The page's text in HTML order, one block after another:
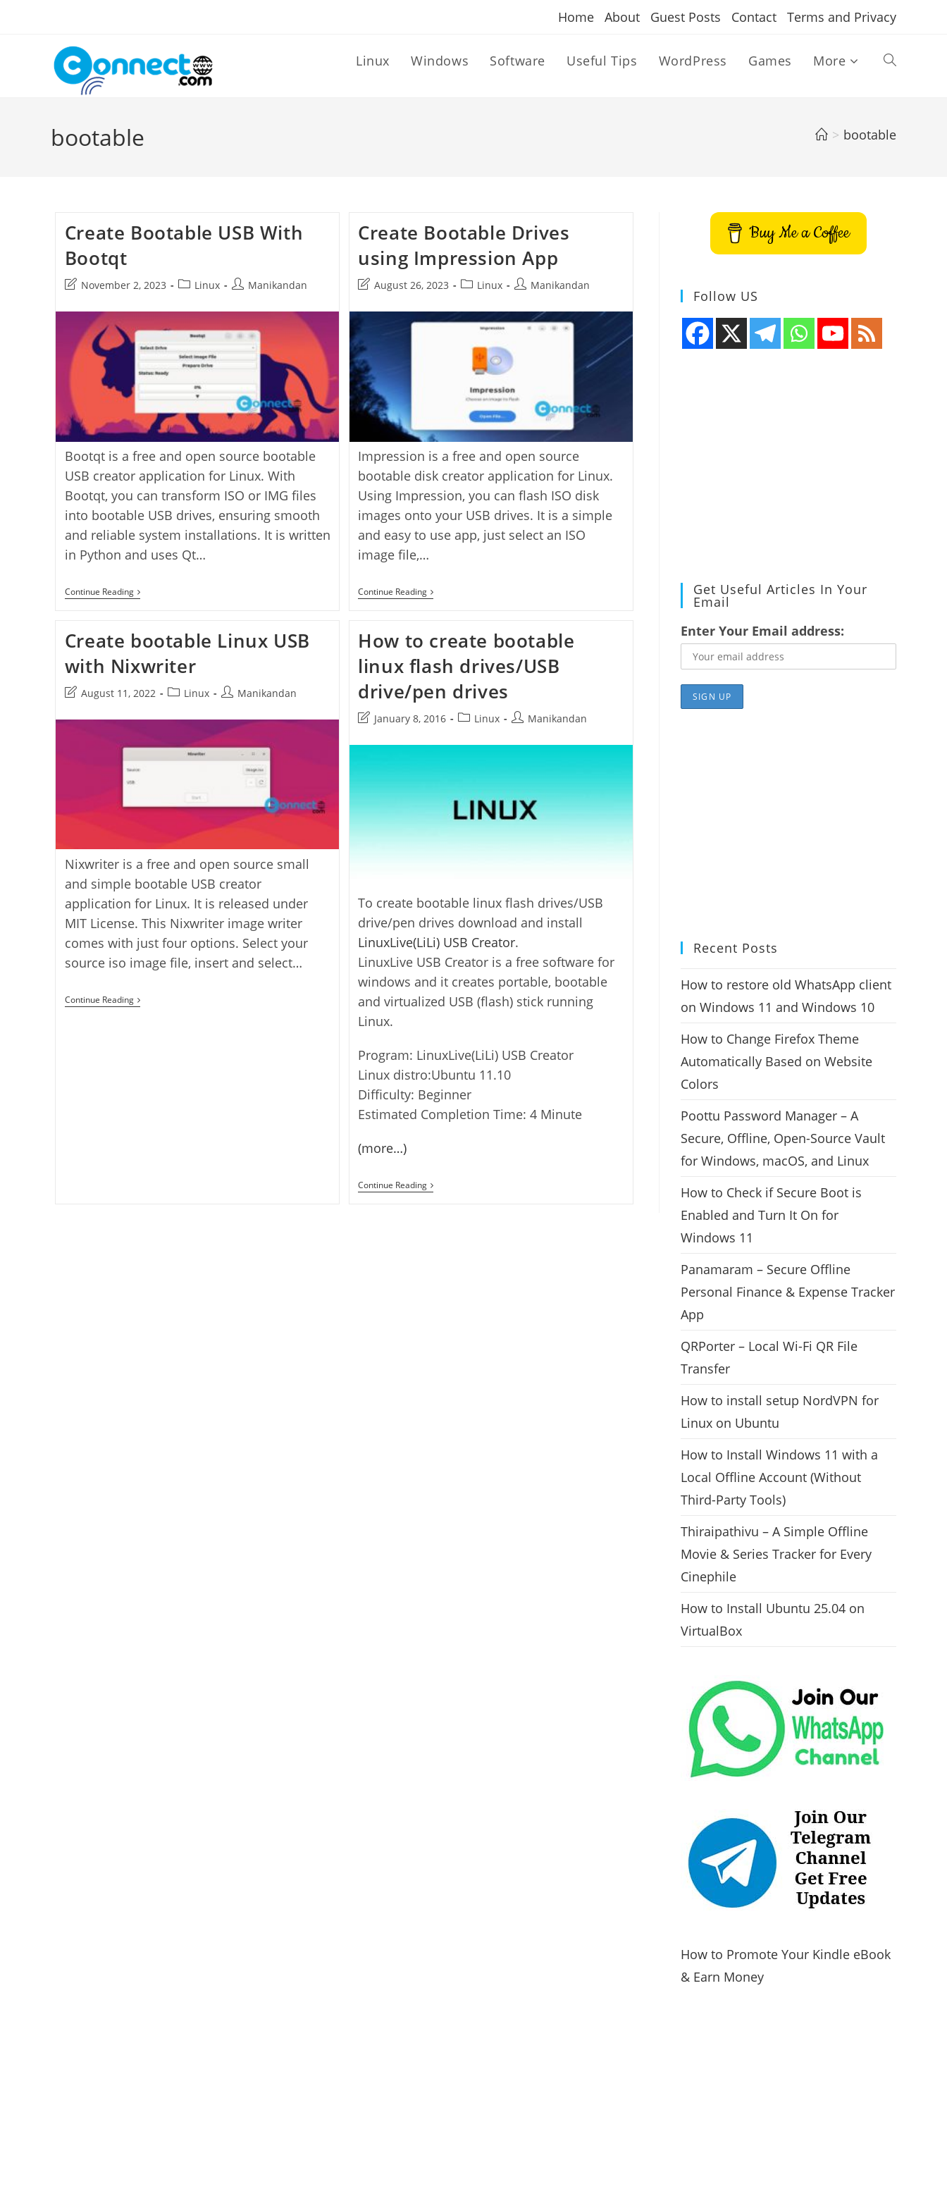
Home About Guest Posts Contact Terms and Privacy
Linux Windows Software Useful Tips WordPress Games More Toggle
bootable > bootable
Create Bootable USB With
Bootqt
Post
modified:
November 2, 2023
PostLinux
PostManikandan
Bootqt is a free and open source bootable
USB creator application for Linux. With
Bootqt, you can transform ISO or IMG files
into bootable USB drives, ensuring smooth
and reliable system installations. It is written
in Python and uses Qt…
Continue ReadingCreate
Bootable
Bootqt
Create Bootable Drives
using Impression App
Post
modified:
August 26, 2023
PostLinux
PostManikandan
Impression is a free and open source
bootable disk creator application for Linux.
Using Impression, you can flash ISO disk
images onto your USB drives. It is a simple
and easy to use app, just select an ISO
image file,…
Continue ReadingCreate
Bootable
Impression
App
Create bootable Linux USB
with Nixwriter
Post
modified:
August 11, 2022
PostLinux
PostManikandan
Nixwriter is a free and open source small
and simple bootable USB creator
application for Linux. It is released under
MIT License. This Nixwriter image writer
comes with just four options. Select your
source iso image file, insert and select…
Continue ReadingCreate
Bootable
How to create bootable
linux flash drives/USB
drive/pen drives
Post
modified:
January 8, 2016
PostLinux
PostManikandan
To create bootable linux flash drives/USB
drive/pen drives download and install
LinuxLive(LiLi) USB Creator.
LinuxLive USB Creator is a free software for
windows and it creates portable, bootable
and virtualized USB (flash) stick running
Linux.
Program: LinuxLive(LiLi) USB Creator
Linux distro:Ubuntu 11.10
Difficulty: Beginner
Estimated Completion Time: 4 Minute
(more…)
Continue ReadingHow
To
Buy Me a Coffee
Follow US
Get Useful Articles In Your
Email
Enter Your Email address:
Recent Posts
How to restore old WhatsApp client
on Windows 11 and Windows 10
How to Change Firefox Theme
Automatically Based on Website
Colors
Poottu Password Manager – A
Secure, Offline, Open-Source Vault
for Windows, macOS, and Linux
How to Check if Secure Boot is
Enabled and Turn It On for
Windows 11
Panamaram – Secure Offline
Personal Finance & Expense Tracker
App
QRPorter – Local Wi-Fi QR File
Transfer
How to install setup NordVPN for
Linux on Ubuntu
How to Install Windows 11 with a
Local Offline Account (Without
Third-Party Tools)
Thiraipathivu – A Simple Offline
Movie & Series Tracker for Every
Cinephile
How to Install Ubuntu 25.04 on
VirtualBox
How to Promote Your Kindle eBook
& Earn Money